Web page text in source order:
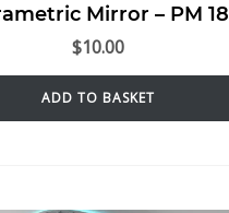
Mirror – PM 18
$10.00
ADD TO BASKET